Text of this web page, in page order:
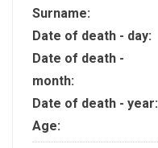
Surname:
Date of death - day:
Date of death -
month:
Date of death - year:
Age: